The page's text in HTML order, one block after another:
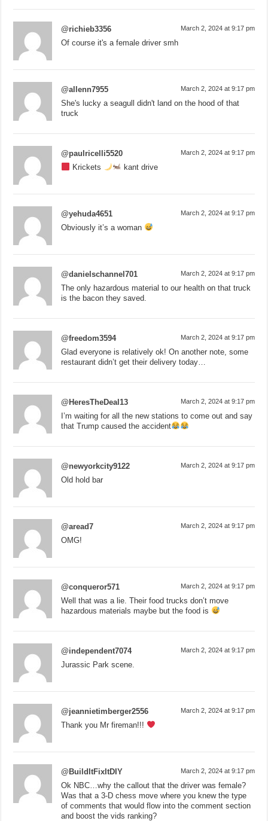
@richieb3356 March 2, 2024 at 9:17 pm
Of course it's a female driver smh
@allenn7955 March 2, 2024 at 9:17 pm
She's lucky a seagull didn't land on the hood of that
truck
@paulricelli5520 March 2, 2024 at 9:17 pm
Krickets kant drive
@yehuda4651 March 2, 2024 at 9:17 pm
Obviously it’s a woman
@danielschannel701 March 2, 2024 at 9:17 pm
The only hazardous material to our health on that truck
is the bacon they saved.
@freedom3594 March 2, 2024 at 9:17 pm
Glad everyone is relatively ok! On another note, some
restaurant didn’t get their delivery today…
@HeresTheDeal13 March 2, 2024 at 9:17 pm
I’m waiting for all the new stations to come out and say
that Trump caused the accident
@newyorkcity9122 March 2, 2024 at 9:17 pm
Old hold bar
@aread7 March 2, 2024 at 9:17 pm
OMG!
@conqueror571 March 2, 2024 at 9:17 pm
Well that was a lie. Their food trucks don’t move
hazardous materials maybe but the food is
@independent7074 March 2, 2024 at 9:17 pm
Jurassic Park scene.
@jeannietimberger2556 March 2, 2024 at 9:17 pm
Thank you Mr fireman!!!
@BuildItFixItDIY March 2, 2024 at 9:17 pm
Ok NBC…why the callout that the driver was female?
Was that a 3-D chess move where you knew the type
of comments that would flow into the comment section
and boost the vids ranking?